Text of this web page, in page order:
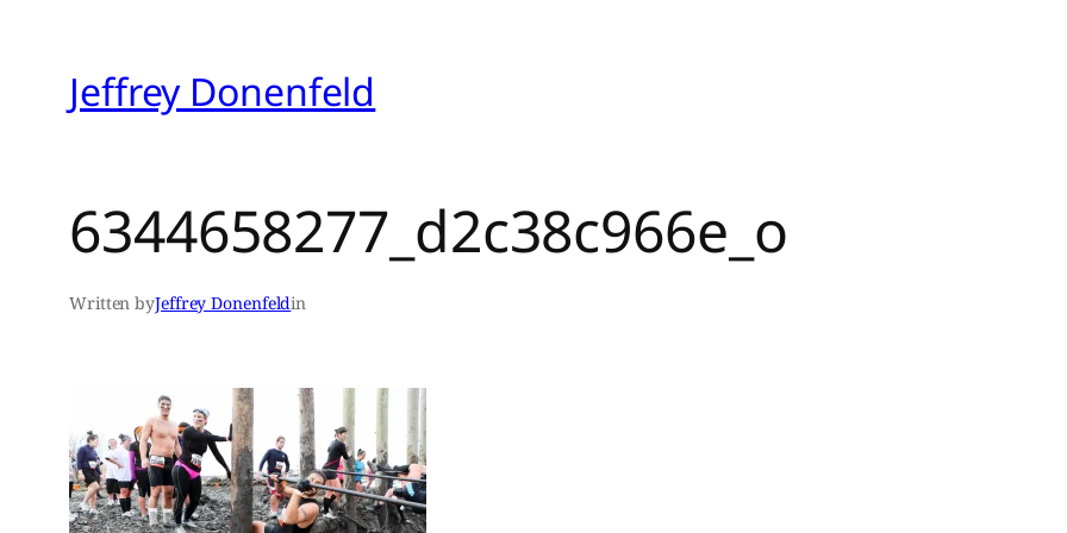
contentJeffrey Donenfeld
6344658277_d2c38c966e_o
Written byJeffrey Donenfeldin